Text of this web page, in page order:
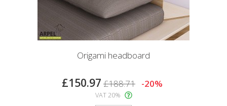
Origami headboard
£150.97 £188.71 -20%
VAT 20%